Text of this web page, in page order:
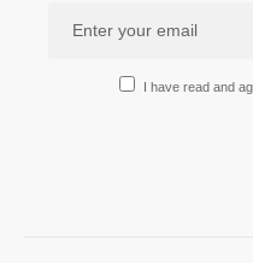
I have read and